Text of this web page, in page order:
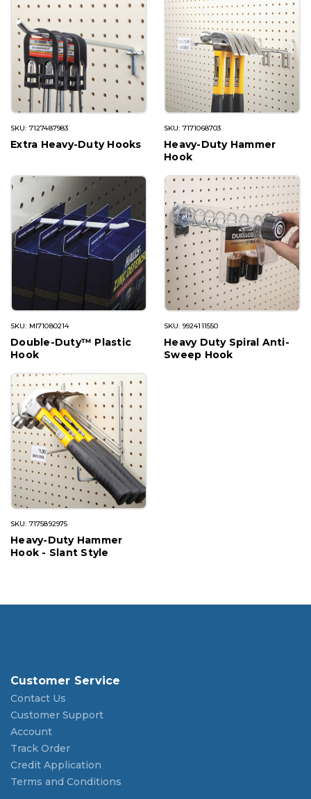
SKU: 7127487983
Extra Heavy-Duty Hooks
SKU: 7171068703
Heavy-Duty Hammer
Hook
SKU: MI71080214
Double-Duty™ Plastic
Hook
SKU: 9924111550
Heavy Duty Spiral Anti-
Sweep Hook
SKU: 7175892975
Heavy-Duty Hammer
Hook - Slant Style
Customer Service
Contact Us
Customer Support
Account
Track Order
Credit Application
Terms and Conditions